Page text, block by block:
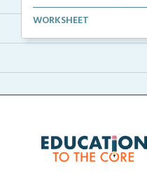
1st grade writing helper
WORKSHEET